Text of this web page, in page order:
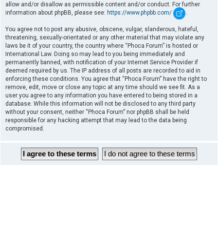
allow and/or disallow as permissible content and/or conduct. For further
information about phpBB, please see: https://www.phpbb.com/ .
You agree not to post any abusive, obscene, vulgar, slanderous, hateful,
threatening, sexually-orientated or any other material that may violate any
laws be it of your country, the country where “Phoca Forum” is hosted or
International Law. Doing so may lead to you being immediately and
permanently banned, with notification of your Internet Service Provider if
deemed required by us. The IP address of all posts are recorded to aid in
enforcing these conditions. You agree that “Phoca Forum” have the right to
remove, edit, move or close any topic at any time should we see fit. As a
user you agree to any information you have entered to being stored in a
database. While this information will not be disclosed to any third party
without your consent, neither “Phoca Forum” nor phpBB shall be held
responsible for any hacking attempt that may lead to the data being
compromised.